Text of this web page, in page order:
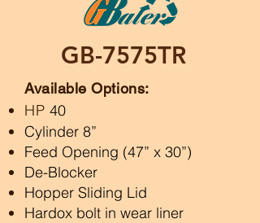
GB-7575TR
Available Options:
HP 40
Cylinder 8”
Feed Opening (47” x 30”)
De-Blocker
Hopper Sliding Lid
Hardox bolt in wear liner